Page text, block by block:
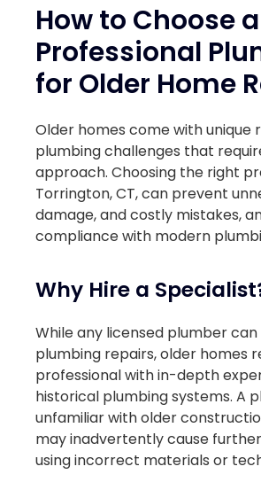
How to Choose a
Professional
for Older Home
Older homes come with unique
plumbing challenges that
approach. Choosing the right
Torrington, CT, can prevent
damage, and costly mistakes,
compliance with modern
Why Hire a
While any licensed plumber
plumbing repairs, older homes
professional with in-depth
historical plumbing systems. A
unfamiliar with older
may inadvertently cause
using incorrect materials or